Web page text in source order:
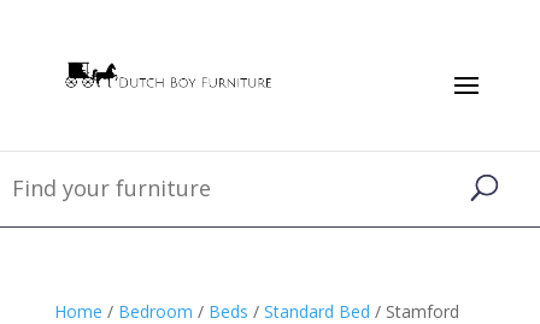
Home / Bedroom / Beds / Standard Bed / Stamford